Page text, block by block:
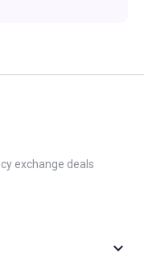
exchange deals